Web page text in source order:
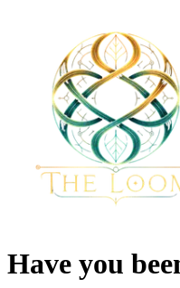
Have you